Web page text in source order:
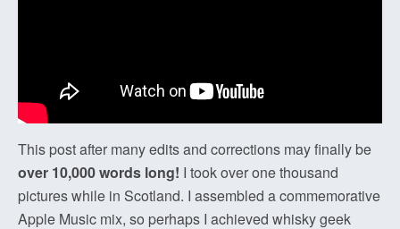
This post after many edits and corrections may finally be
over 10,000 words long! I took over one thousand
pictures while in Scotland. I assembled a commemorative
Apple Music mix, so perhaps I achieved whisky geek